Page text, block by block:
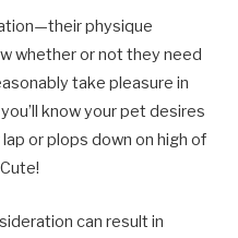
physique
whether or not they need
take pleasure in
know your pet desires
or plops down on high of
can result in